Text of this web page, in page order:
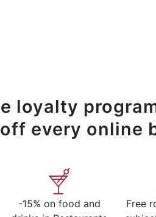
loyalty
off every online
-15% on food and
Free